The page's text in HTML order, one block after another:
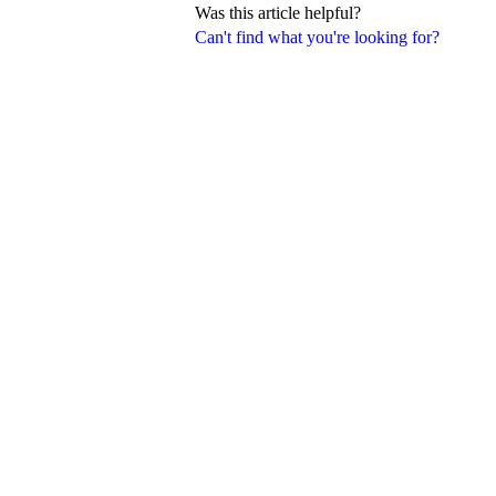
Can't find what you're looking for?
Was this article helpful?